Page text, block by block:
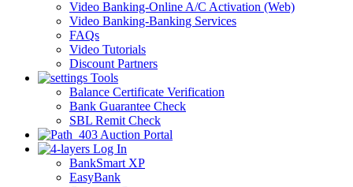
Video Banking-Online A/C Activation (Web)
Video Banking-Banking Services
FAQs
Video Tutorials
Discount Partners
Tools
Balance Certificate Verification
Bank Guarantee Check
SBL Remit Check
Auction Portal
Log In
BankSmart XP
EasyBank